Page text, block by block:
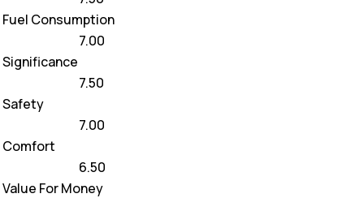
Fuel Consumption
7.00
Significance
7.50
Safety
7.00
Comfort
6.50
Value For Money